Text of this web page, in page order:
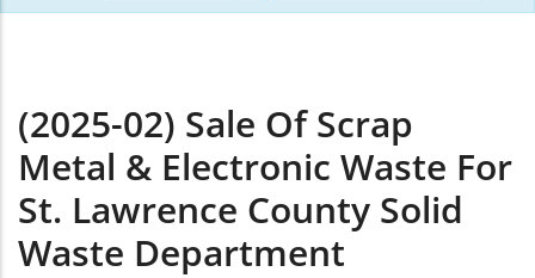
(2025-02) Sale Of Scrap
Metal & Electronic Waste For
St. Lawrence County Solid
Waste Department